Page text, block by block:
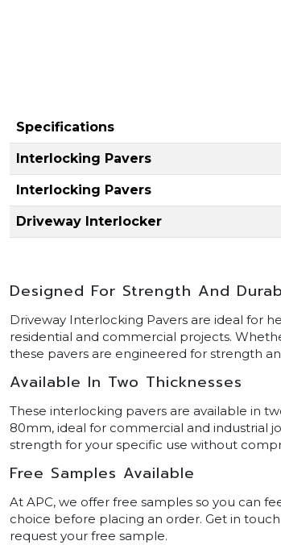
Specifications
Interlocking Pavers
Interlocking Pavers
Driveway Interlocker
Designed For Strength And
Driveway Interlocking Pavers are ideal for
residential and commercial projects.
these pavers are engineered for strength
Available In Two Thicknesses
These interlocking pavers are available in
80mm, ideal for commercial and industrial
strength for your specific use without
Free Samples Available
At APC, we offer free samples so you can
choice before placing an order. Get in
request your free sample.